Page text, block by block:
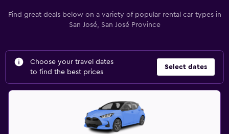
Find great deals below on a variety of popular rental car types in
San José, San José Province
Choose your travel dates
to find the best prices
Select dates